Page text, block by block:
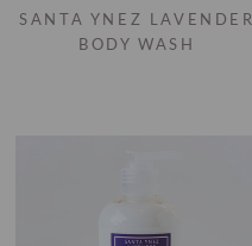
SANTA YNEZ LAVENDER
BODY WASH